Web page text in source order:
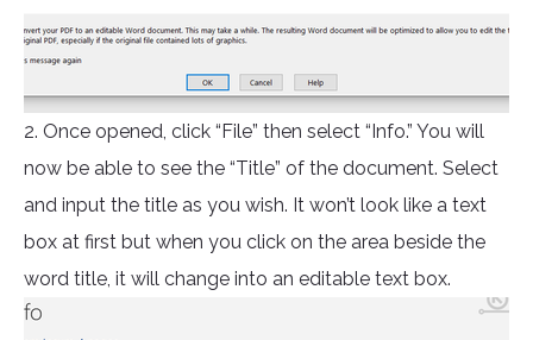
2. Once opened, click “File” then select “Info.” You will
now be able to see the “Title” of the document. Select
and input the title as you wish. It won’t look like a text
box at first but when you click on the area beside the
word title, it will change into an editable text box.